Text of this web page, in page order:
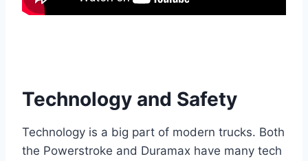
Technology and Safety
Technology is a big part of modern trucks. Both
the Powerstroke and Duramax have many tech